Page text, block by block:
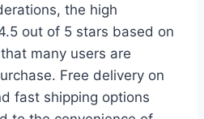
the high
out of 5 stars based on
many users are
Free delivery on
fast shipping options